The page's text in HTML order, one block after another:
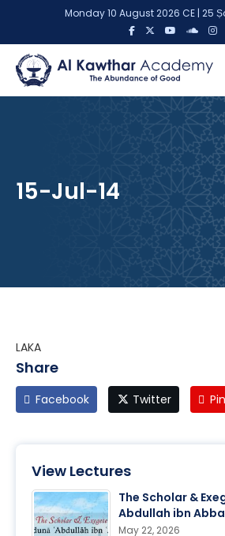
Monday 10 August 2026 CE | 25
15-Jul-14
LAKA
Share
Facebook Twitter
View Lectures
The Scholar &
Abdullah ibn
May 22, 2026